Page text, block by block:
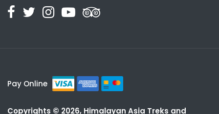
Pay Online
Copyrights © 2026, Himalayan Asia Treks and